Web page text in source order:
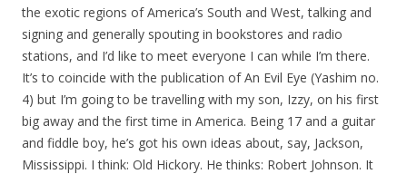
the exotic regions of America’s South and West, talking and
signing and generally spouting in bookstores and radio
stations, and I’d like to meet everyone I can while I’m there.
It’s to coincide with the publication of An Evil Eye (Yashim no.
4) but I’m going to be travelling with my son, Izzy, on his first
big away and the first time in America. Being 17 and a guitar
and fiddle boy, he’s got his own ideas about, say, Jackson,
Mississippi. I think: Old Hickory. He thinks: Robert Johnson. It